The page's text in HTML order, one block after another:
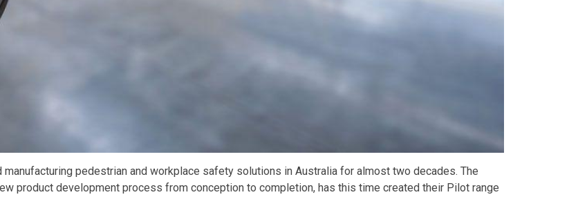
pedestrian and workplace safety solutions in Australia for almost two decades. The
product development process from conception to completion, has this time created their Pilot range